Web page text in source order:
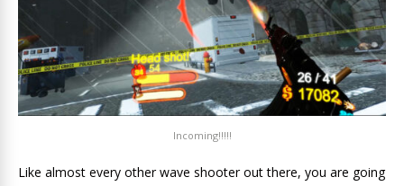
Incoming!!!!!
Like almost every other wave shooter out there, you are going